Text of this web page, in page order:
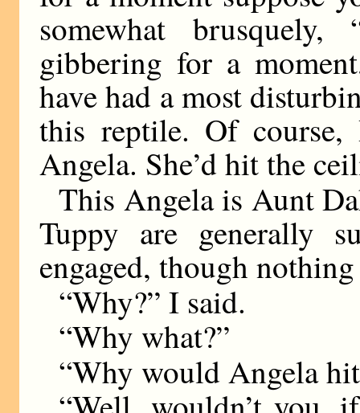
somewhat
gibbering for a
have had a most
this reptile. Of course,
Angela. She’d hit the
This Angela is Aunt
Tuppy are generally
engaged, though
“Why?” I said.
“Why what?”
“Why would Angela